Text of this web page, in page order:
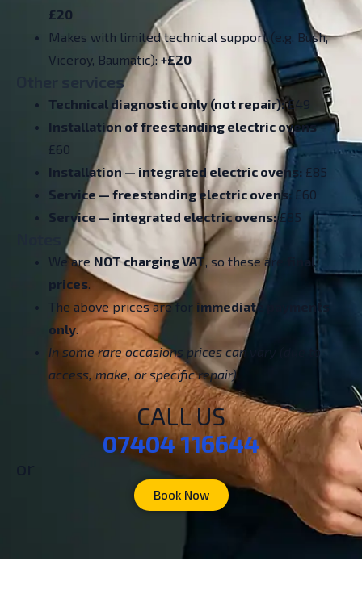
£20
Makes with limited technical support (e.g. Bush,
Viceroy, Baumatic): +£20
Other services
Technical diagnostic only (not repair):£49
Installation of freestanding electric ovens–
£60
Installation — integrated electric ovens: £85
Service — freestanding electric ovens: £60
Service — integrated electric ovens:£85
We are NOT charging VAT , so these are
final
prices
The above prices are for immediate payments
only.
In some rare occasions prices can vary (due to
access, make, or specific repair).
CALL US
07404 116644
Book Now